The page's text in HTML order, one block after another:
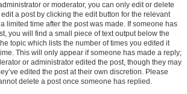
or moderator, you can only edit or delete
a post by clicking the edit button for the relevant
limited time after the post was made. If someone has
you will find a small piece of text output below the
topic which lists the number of times you edited it
This will only appear if someone has made a reply;
or administrator edited the post, though they may
edited the post at their own discretion. Please
delete a post once someone has replied.